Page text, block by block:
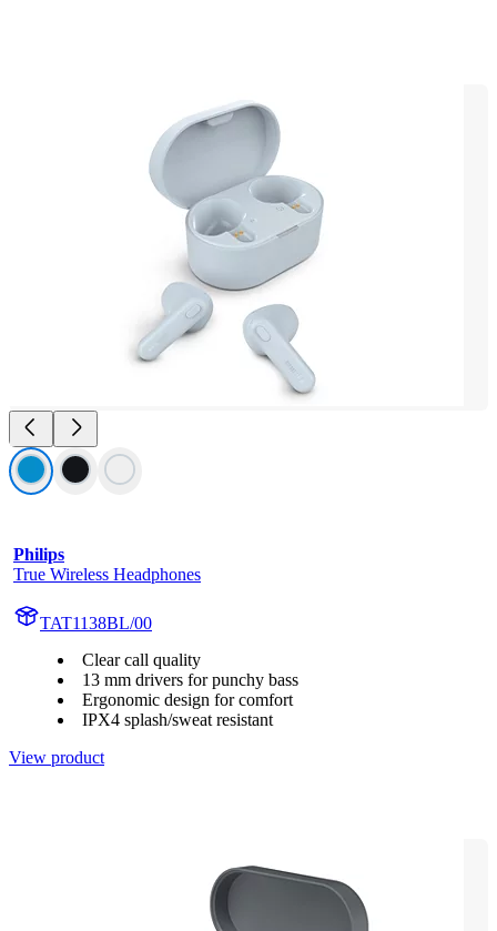
Philips
True Wireless Headphones
TAT1138BL/00
Clear call quality
13 mm drivers for punchy bass
Ergonomic design for comfort
IPX4 splash/sweat resistant
View product